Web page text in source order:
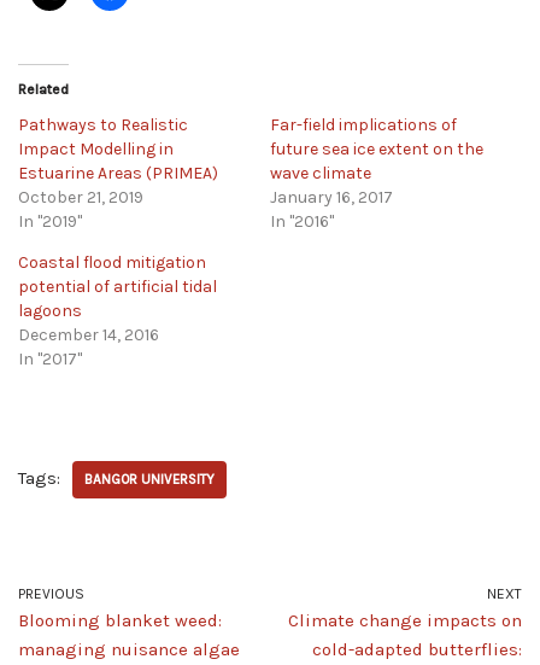
Related
Pathways to Realistic
Impact Modelling in
Estuarine Areas (PRIMEA)
October 21, 2019
In "2019"
Far-field implications of
future sea ice extent on the
wave climate
January 16, 2017
In "2016"
Coastal flood mitigation
potential of artificial tidal
lagoons
December 14, 2016
In "2017"
Tags: BANGOR UNIVERSITY
PREVIOUS
Blooming blanket weed:
managing nuisance algae
NEXT
Climate change impacts on
cold-adapted butterflies: